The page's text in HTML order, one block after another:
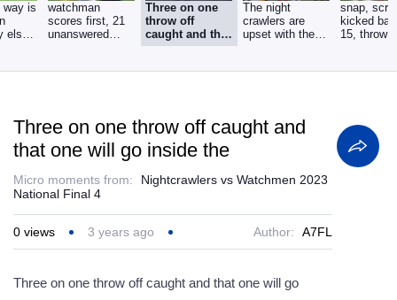
way is
else
watchman
scores first, 21
unanswered
Three on one
throw off
caught and that
one will go
The night
crawlers are
upset with the
snap,
kicked
15, throw
Three on one throw off caught and
that one will go inside the
Micro moments from:
Nightcrawlers vs Watchmen 2023
National Final 4
0 views 3 years ago Author: A7FL
Three on one throw off caught and that one will go